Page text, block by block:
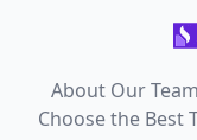
About Our Team
Choose the Best